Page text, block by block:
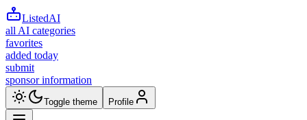
ListedAI
all AI categories
favorites
added today
submit
sponsor information
Toggle theme Profile